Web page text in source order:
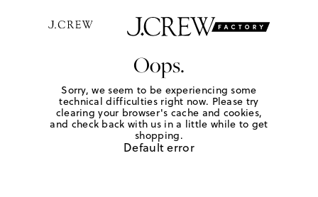
Oops.
Sorry, we seem to be experiencing some
technical difficulties right now. Please try
clearing your browser's cache and cookies,
and check back with us in a little while to get
shopping.
Default error